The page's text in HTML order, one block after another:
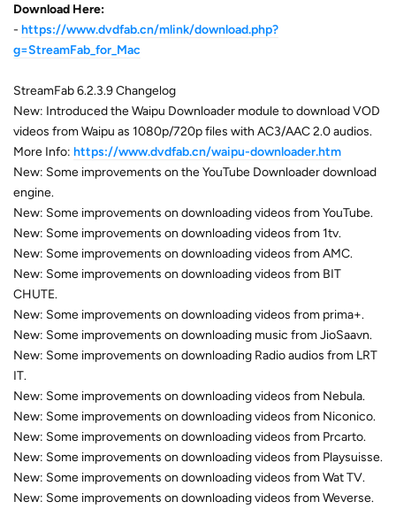
Download Here:
- https://www.dvdfab.cn/mlink/download.php?
g=StreamFab_for_Mac
StreamFab 6.2.3.9 Changelog
New: Introduced the Waipu Downloader module to download VOD
videos from Waipu as 1080p/720p files with AC3/AAC 2.0 audios.
More Info: https://www.dvdfab.cn/waipu-downloader.htm
New: Some improvements on the YouTube Downloader download
engine.
New: Some improvements on downloading videos from YouTube.
New: Some improvements on downloading videos from 1tv.
New: Some improvements on downloading videos from AMC.
New: Some improvements on downloading videos from BIT
CHUTE.
New: Some improvements on downloading videos from prima+.
New: Some improvements on downloading music from JioSaavn.
New: Some improvements on downloading Radio audios from LRT
IT.
New: Some improvements on downloading videos from Nebula.
New: Some improvements on downloading videos from Niconico.
New: Some improvements on downloading videos from Prcarto.
New: Some improvements on downloading videos from Playsuisse.
New: Some improvements on downloading videos from Wat TV.
New: Some improvements on downloading videos from Weverse.